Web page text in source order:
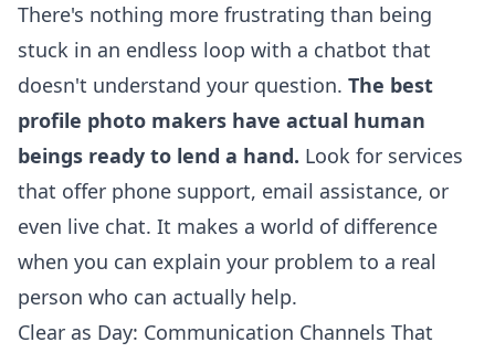
There's nothing more frustrating than being
stuck in an endless loop with a chatbot that
doesn't understand your question. The best
profile photo makers have actual human
beings ready to lend a hand. Look for services
that offer phone support, email assistance, or
even live chat. It makes a world of difference
when you can explain your problem to a real
person who can actually help.
Clear as Day: Communication Channels That